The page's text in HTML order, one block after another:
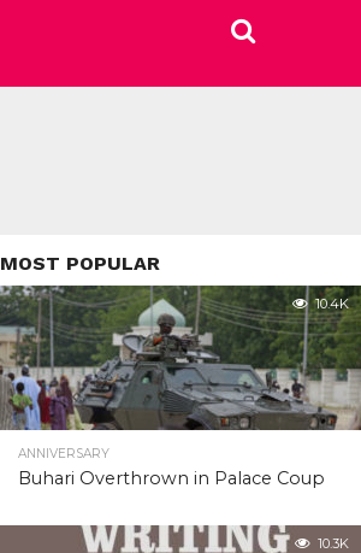
MOST POPULAR
10.4K
ANNIVERSARY
Buhari Overthrown in Palace Coup
10.3K